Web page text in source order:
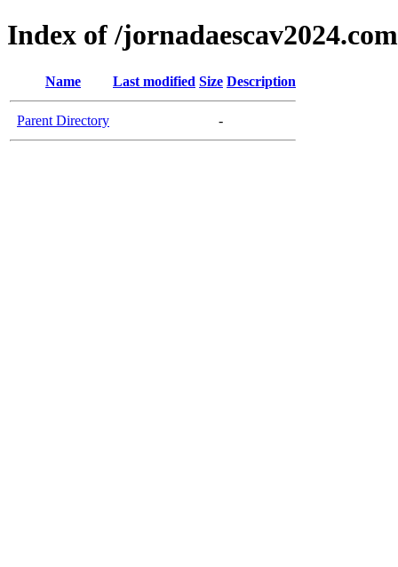
Index of /jornadaescav2024.com
Name Last modified Size Description
Parent Directory -